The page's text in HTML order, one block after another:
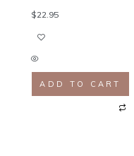
$22.95
ADD TO CART